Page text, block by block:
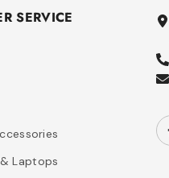
SERVICE
Laptops